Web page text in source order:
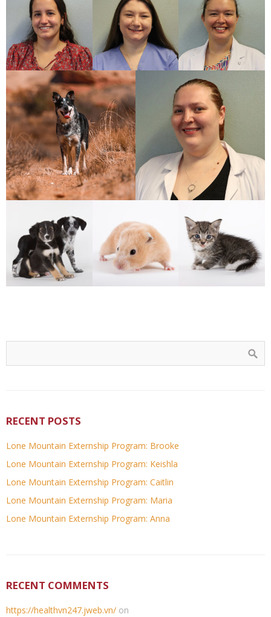
RECENT POSTS
Lone Mountain Externship Program: Brooke
Lone Mountain Externship Program: Keishla
Lone Mountain Externship Program: Caitlin
Lone Mountain Externship Program: Maria
Lone Mountain Externship Program: Anna
RECENT COMMENTS
https://healthvn247.jweb.vn/ on